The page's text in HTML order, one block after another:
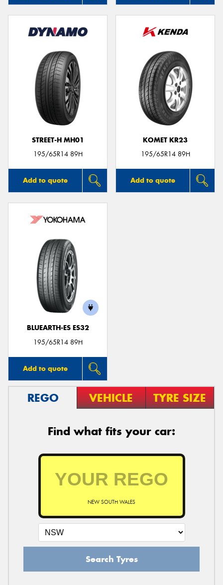
STREET-H MH01
195/65R14 89H
Add to quote
KOMET KR23
195/65R14 89H
Add to quote
BLUEARTH-ES ES32
195/65R14 89H
Add to quote
REGO VEHICLE TYRE SIZE
Find what fits your car:
NEW SOUTH WALES
Search Tyres